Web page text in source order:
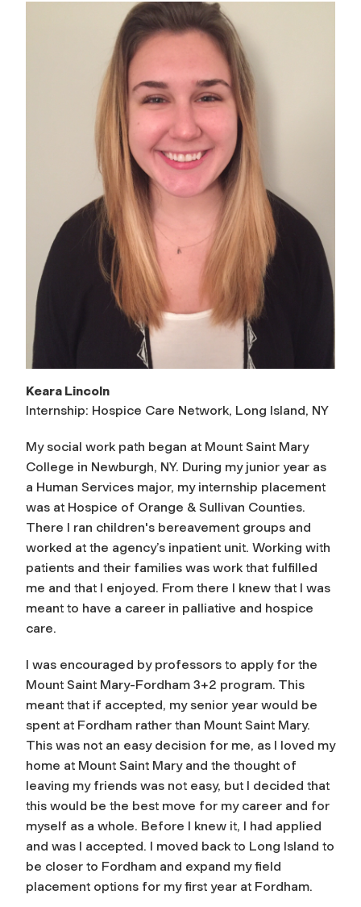
Keara Lincoln
Internship: Hospice Care Network, Long Island, NY
My social work path began at Mount Saint Mary
College in Newburgh, NY. During my junior year as
a Human Services major, my internship placement
was at Hospice of Orange & Sullivan Counties.
There I ran children's bereavement groups and
worked at the agency’s inpatient unit. Working with
patients and their families was work that fulfilled
me and that I enjoyed. From there I knew that I was
meant to have a career in palliative and hospice
care.
I was encouraged by professors to apply for the
Mount Saint Mary-Fordham 3+2 program. This
meant that if accepted, my senior year would be
spent at Fordham rather than Mount Saint Mary.
This was not an easy decision for me, as I loved my
home at Mount Saint Mary and the thought of
leaving my friends was not easy, but I decided that
this would be the best move for my career and for
myself as a whole. Before I knew it, I had applied
and was I accepted. I moved back to Long Island to
be closer to Fordham and expand my field
placement options for my first year at Fordham.